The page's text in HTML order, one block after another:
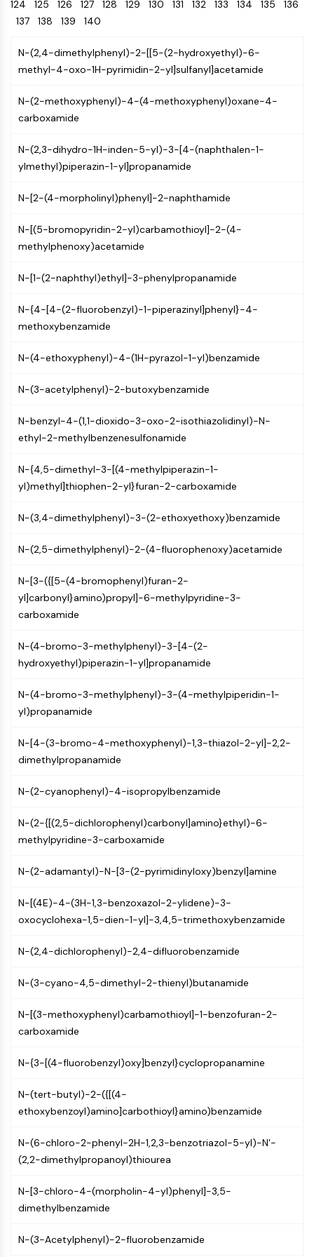
Chemical
Biology
Oligonucleotides
Biochemicals
Natural
Products
CatalystsStandards
Energy
Endocrinology
Cardiovascular
Disease
Metabolic
Disease
Inflammation/Immunology
Disease
Area
Porcupine
Organoid
Hedgehog
YAP
TGF-beta/Smad
PKA
β-catenin
NF-κB
MALT1
Keap1-Nrf2
NF-κB
CYTOSKELETON
Lysyl Oxidase
Clathrin
Cdc42-binding kinase
Dystrophin
MASTL
Cadherin
Annexin A
Arp2/3 Complex
Gap Junction Protein
Dynamin
Myosin
PAK
ROCK
Integrin
JAK/STAT SIGNALING
Pim
JAK
STAT
PI3K/AKT/MTOR
PI3K/Akt/mTOR
IPK Superfamily
PIKfyve
PDK-1
PI4K
DNA-PK
GSK-3
AMPK
mTOR
Akt
VITAMIN D RELATED/NUCLEAR RECEPTOR
Vitamin D Related/Nuclear Receptor
Orphan Nuclear Receptor
REV-ERB
Small-Molecule Cocktail Enhance Therapeutic Uses of Stem Cells
Glycine Transporter Presents New Thinking for Treating Psychiatric ...
Use Existing Drugs to Treat Cancers
Smoking Cessation Drug Cytisine May Treat Parkinson’s in Women
Naltrexone Used as Alternative to Opioids for Chronic Pain
124 125 126 127 128 129 130 131 132 133 134 135 136
137 138 139 140
N-(2,4-dimethylphenyl)-2-[[5-(2-hydroxyethyl)-6-
methyl-4-oxo-1H-pyrimidin-2-yl]sulfanyl]acetamide
N-(2-methoxyphenyl)-4-(4-methoxyphenyl)oxane-4-
carboxamide
N-(2,3-dihydro-1H-inden-5-yl)-3-[4-(naphthalen-1-
ylmethyl)piperazin-1-yl]propanamide
N-[2-(4-morpholinyl)phenyl]-2-naphthamide
N-[(5-bromopyridin-2-yl)carbamothioyl]-2-(4-
methylphenoxy)acetamide
N-[1-(2-naphthyl)ethyl]-3-phenylpropanamide
N-{4-[4-(2-fluorobenzyl)-1-piperazinyl]phenyl}-4-
methoxybenzamide
N-(4-ethoxyphenyl)-4-(1H-pyrazol-1-yl)benzamide
N-(3-acetylphenyl)-2-butoxybenzamide
N-benzyl-4-(1,1-dioxido-3-oxo-2-isothiazolidinyl)-N-
ethyl-2-methylbenzenesulfonamide
N-{4,5-dimethyl-3-[(4-methylpiperazin-1-
yl)methyl]thiophen-2-yl}furan-2-carboxamide
N-(3,4-dimethylphenyl)-3-(2-ethoxyethoxy)benzamide
N-(2,5-dimethylphenyl)-2-(4-fluorophenoxy)acetamide
N-[3-({[5-(4-bromophenyl)furan-2-
yl]carbonyl}amino)propyl]-6-methylpyridine-3-
carboxamide
N-(4-bromo-3-methylphenyl)-3-[4-(2-
hydroxyethyl)piperazin-1-yl]propanamide
N-(4-bromo-3-methylphenyl)-3-(4-methylpiperidin-1-
yl)propanamide
N-[4-(3-bromo-4-methoxyphenyl)-1,3-thiazol-2-yl]-2,2-
dimethylpropanamide
N-(2-cyanophenyl)-4-isopropylbenzamide
N-(2-{[(2,5-dichlorophenyl)carbonyl]amino}ethyl)-6-
methylpyridine-3-carboxamide
N-(2-adamantyl)-N-[3-(2-pyrimidinyloxy)benzyl]amine
N-[(4E)-4-(3H-1,3-benzoxazol-2-ylidene)-3-
oxocyclohexa-1,5-dien-1-yl]-3,4,5-trimethoxybenzamide
N-(2,4-dichlorophenyl)-2,4-difluorobenzamide
N-(3-cyano-4,5-dimethyl-2-thienyl)butanamide
N-[(3-methoxyphenyl)carbamothioyl]-1-benzofuran-2-
carboxamide
N-{3-[(4-fluorobenzyl)oxy]benzyl}cyclopropanamine
N-(tert-butyl)-2-({[(4-
ethoxybenzoyl)amino]carbothioyl}amino)benzamide
N-(6-chloro-2-phenyl-2H-1,2,3-benzotriazol-5-yl)-N'-
(2,2-dimethylpropanoyl)thiourea
N-[3-chloro-4-(morpholin-4-yl)phenyl]-3,5-
dimethylbenzamide
N-(3-Acetylphenyl)-2-fluorobenzamide